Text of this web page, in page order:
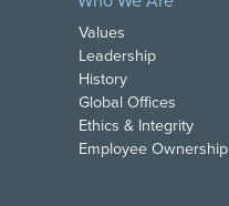
Values
Leadership
History
Global Offices
Ethics & Integrity
Employee Ownership